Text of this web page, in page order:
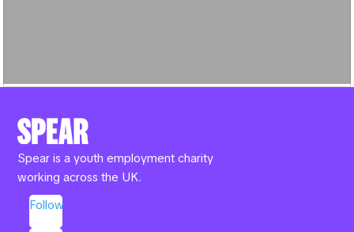
Spear is a youth employment charity
working across the UK.
Follow